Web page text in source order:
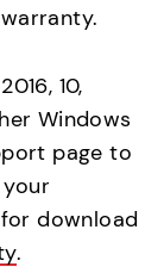
10,
Windows
page to
download
.